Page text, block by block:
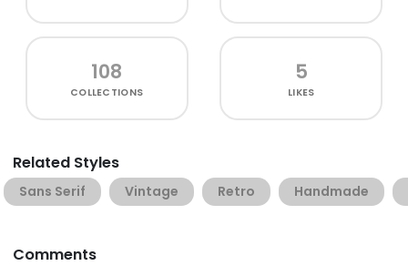
108
COLLECTIONS
5
LIKES
Related Styles
Sans Serif Vintage Retro Handmade
Comments